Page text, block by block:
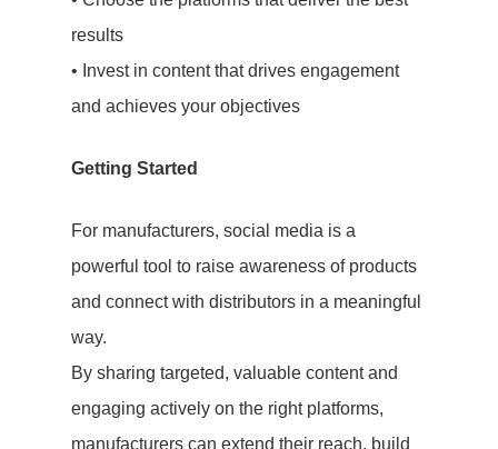
results
• Invest in content that drives engagement
and achieves your objectives
Getting Started
For manufacturers, social media is a
powerful tool to raise awareness of products
and connect with distributors in a meaningful
way.
By sharing targeted, valuable content and
engaging actively on the right platforms,
manufacturers can extend their reach, build